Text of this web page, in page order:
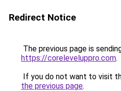
Redirect Notice
The previous page is
https://coreleveluppro.com.
If you do not want to visit
the previous page.